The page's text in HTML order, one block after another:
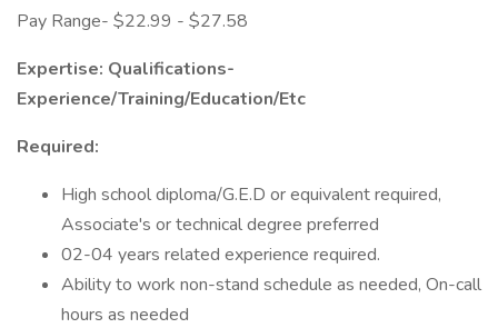
Pay Range- $22.99 - $27.58
Expertise: Qualifications-
Experience/Training/Education/Etc
Required:
High school diploma/G.E.D or equivalent required,
Associate's or technical degree preferred
02-04 years related experience required.
Ability to work non-stand schedule as needed, On-call
hours as needed